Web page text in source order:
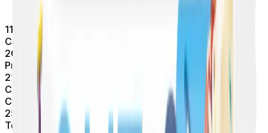
11
Calories/Protein
20
Protein
220
Calories
Carbs
25
Total Carbs